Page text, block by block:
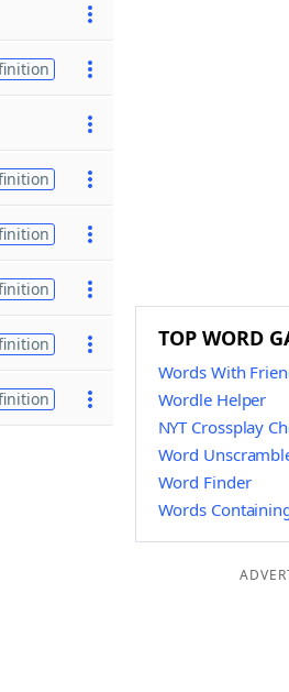
TOP WORD
Words With
Wordle Helper
NYT Crossplay
Word
Word Finder
Words